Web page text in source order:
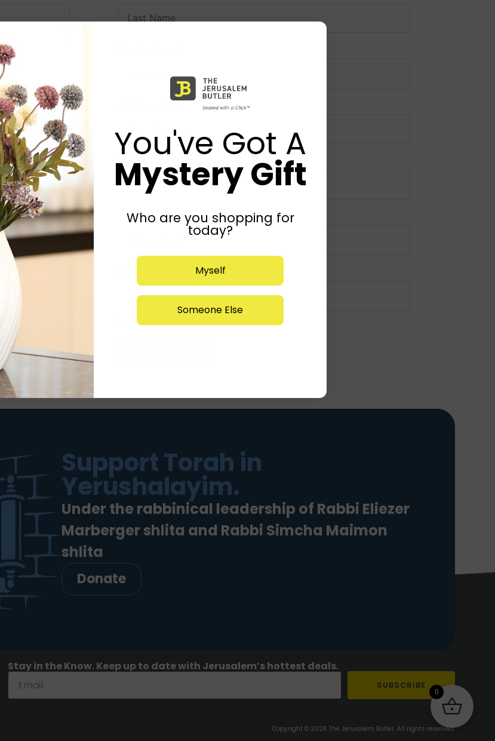
Password
Shop Name *
https://thejerusalembutler.com/store/
Support Torah in
Yerushalayim.
Under the rabbinical leadership of Rabbi Eliezer
Marberger shlita and Rabbi Simcha Maimon
shlita
Donate
Stay in the Know. Keep up to date with Jerusalem’s hottest deals.
SUBSCRIBE
Copyright © 2026 The Jerusalem Butler. All rights reserved.
0
You've Got A
Mystery Gift
Who are you shopping for
today?
Myself
Someone Else